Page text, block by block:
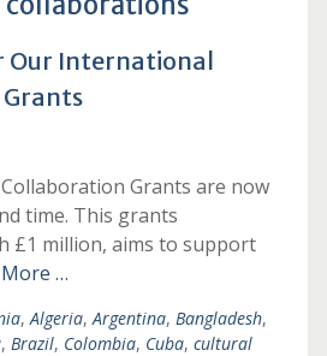
Our International
Grants are now
time. This grants
£1 million, aims to support
More …
,Algeria,Argentina, Bangladesh,
, Brazil, Colombia, Cuba, cultural